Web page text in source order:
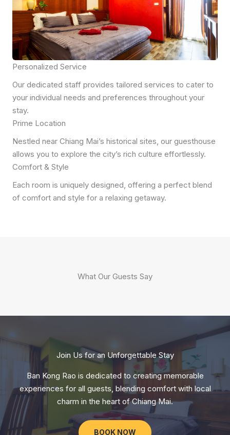
Personalized Service
Our dedicated staff provides tailored services to cater to
your individual needs and preferences throughout your
stay.
Prime Location
Nestled near Chiang Mai’s historical sites, our guesthouse
allows you to explore the city’s rich culture effortlessly.
Comfort & Style
Each room is uniquely designed, offering a perfect blend
of comfort and style for a relaxing getaway.
What Our Guests Say
Join Us for an Unforgettable Stay
Ban Kong Rao is dedicated to creating memorable
experiences for all guests, blending comfort with local
charm in the heart of Chiang Mai.
BOOK NOW